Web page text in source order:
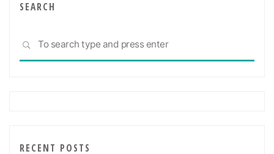
SEARCH
SEARCH
RECENT POSTS